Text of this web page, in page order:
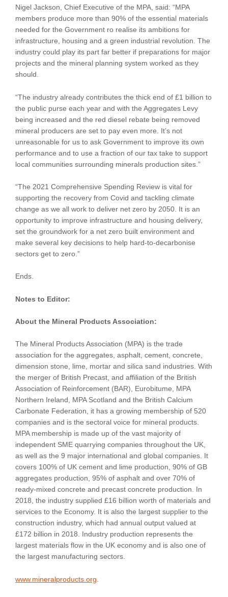
Nigel Jackson, Chief Executive of the MPA, said: “MPA
members produce more than 90% of the essential materials
needed for the Government ro realise its ambitions for
infrastructure, housing and a green industrial revolution. The
industry could play its part far better if preparations for major
projects and the mineral planning system worked as they
should.
“The industry already contributes the thick end of £1 billion to
the public purse each year and with the Aggregates Levy
being increased and the red diesel rebate being removed
mineral producers are set to pay even more. It’s not
unreasonable for us to ask Government to improve its own
performance and to use a fraction of our tax take to support
local communities surrounding minerals production sites.”
“The 2021 Comprehensive Spending Review is vital for
supporting the recovery from Covid and tackling climate
change as we all work to deliver net zero by 2050. It is an
opportunity to improve infrastructure and housing delivery,
set the groundwork for a net zero built environment and
make several key decisions to help hard-to-decarbonise
sectors get to zero.”
Ends.
Notes to Editor:
About the Mineral Products Association:
The Mineral Products Association (MPA) is the trade
association for the aggregates, asphalt, cement, concrete,
dimension stone, lime, mortar and silica sand industries. With
the merger of British Precast, and affiliation of the British
Association of Reinforcement (BAR), Eurobitume, MPA
Northern Ireland, MPA Scotland and the British Calcium
Carbonate Federation, it has a growing membership of 520
companies and is the sectoral voice for mineral products.
MPA membership is made up of the vast majority of
independent SME quarrying companies throughout the UK,
as well as the 9 major international and global companies. It
covers 100% of UK cement and lime production, 90% of GB
aggregates production, 95% of asphalt and over 70% of
ready-mixed concrete and precast concrete production. In
2018, the industry supplied £16 billion worth of materials and
services to the Economy. It is also the largest supplier to the
construction industry, which had annual output valued at
£172 billion in 2018. Industry production represents the
largest materials flow in the UK economy and is also one of
the largest manufacturing sectors.
www.mineralproducts.org